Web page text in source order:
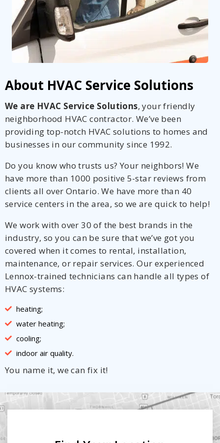
About HVAC Service Solutions
We are HVAC Service Solutions, your friendly
neighborhood HVAC contractor. We’ve been
providing top-notch HVAC solutions to homes and
businesses in our community since 1992.
Do you know who trusts us? Your neighbors! We
have more than 1000 positive 5-star reviews from
clients all over Ontario. We have more than 40
service centers in the area, so we are quick to help!
We work with over 30 of the best brands in the
industry, so you can be sure that we’ve got you
covered when it comes to rental, installation,
maintenance, or repair services. Our experienced
Lennox-trained technicians can handle all types of
HVAC systems:
heating;
water heating;
cooling;
indoor air quality.
You name it, we can fix it!